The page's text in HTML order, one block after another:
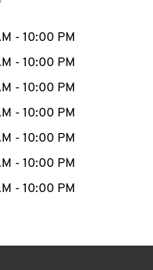
to expand or
- 10:00 PM
- 10:00 PM
- 10:00 PM
- 10:00 PM
- 10:00 PM
- 10:00 PM
- 10:00 PM